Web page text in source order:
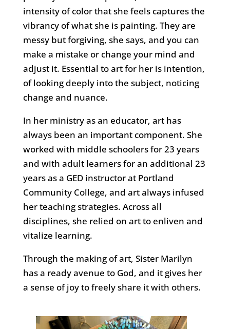
intensity of color that she feels captures the
vibrancy of what she is painting. They are
messy but forgiving, she says, and you can
make a mistake or change your mind and
adjust it. Essential to art for her is intention,
of looking deeply into the subject, noticing
change and nuance.
In her ministry as an educator, art has
always been an important component. She
worked with middle schoolers for 23 years
and with adult learners for an additional 23
years as a GED instructor at Portland
Community College, and art always infused
her teaching strategies. Across all
disciplines, she relied on art to enliven and
vitalize learning.
Through the making of art, Sister Marilyn
has a ready avenue to God, and it gives her
a sense of joy to freely share it with others.